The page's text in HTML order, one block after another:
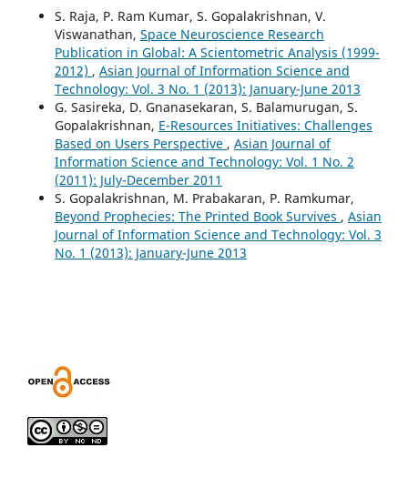
S. Raja, P. Ram Kumar, S. Gopalakrishnan, V.
Viswanathan, Space Neuroscience Research
Publication in Global: A Scientometric Analysis (1999-
2012) , Asian Journal of Information Science and
Technology: Vol. 3 No. 1 (2013): January-June 2013
G. Sasireka, D. Gnanasekaran, S. Balamurugan, S.
Gopalakrishnan, E-Resources Initiatives: Challenges
Based on Users Perspective , Asian Journal of
Information Science and Technology: Vol. 1 No. 2
(2011): July-December 2011
S. Gopalakrishnan, M. Prabakaran, P. Ramkumar,
Beyond Prophecies: The Printed Book Survives , Asian
Journal of Information Science and Technology: Vol. 3
No. 1 (2013): January-June 2013